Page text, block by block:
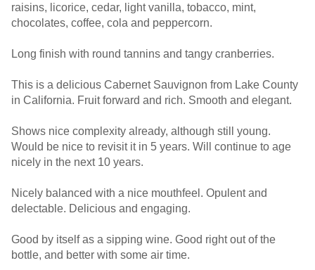
raisins, licorice, cedar, light vanilla, tobacco, mint,
chocolates, coffee, cola and peppercorn.
Long finish with round tannins and tangy cranberries.
This is a delicious Cabernet Sauvignon from Lake County
in California. Fruit forward and rich. Smooth and elegant.
Shows nice complexity already, although still young.
Would be nice to revisit it in 5 years. Will continue to age
nicely in the next 10 years.
Nicely balanced with a nice mouthfeel. Opulent and
delectable. Delicious and engaging.
Good by itself as a sipping wine. Good right out of the
bottle, and better with some air time.